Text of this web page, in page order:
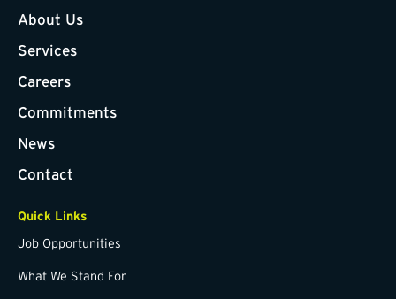
About Us
Services
Careers
Commitments
News
Contact
Quick Links
Job Opportunities
What We Stand For